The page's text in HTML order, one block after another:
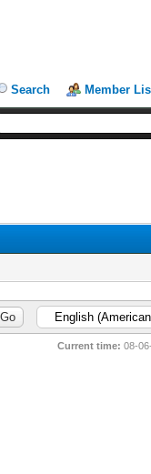
Search Member
Current time: 08-